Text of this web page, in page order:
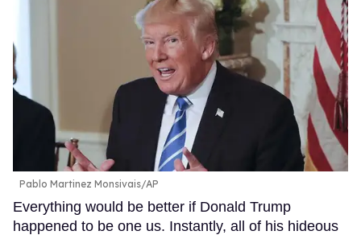
Pablo Martinez Monsivais/AP
Everything would be better if Donald Trump
happened to be one us. Instantly, all of his hideous